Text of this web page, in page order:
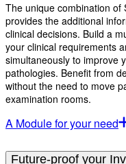
The unique combination of
provides the additional
clinical decisions. Build a
your clinical requirements
simultaneously to improve
pathologies. Benefit from
without the need to move
examination rooms.
A Module for your need
Future-proof your